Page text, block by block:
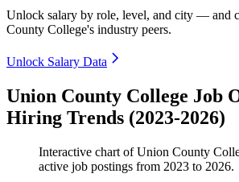
Unlock salary by role, level, and city — and
County College's industry peers.
Unlock Salary Data
Union County College Job
Hiring Trends (2023-2026)
Interactive chart ofUnion County
active job postings from 2023 to 2026.